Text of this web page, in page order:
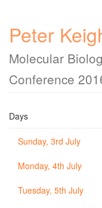
Peter
Molecular
Conference
Days
Sunday, 3rd July
Monday, 4th July
Tuesday, 5th July